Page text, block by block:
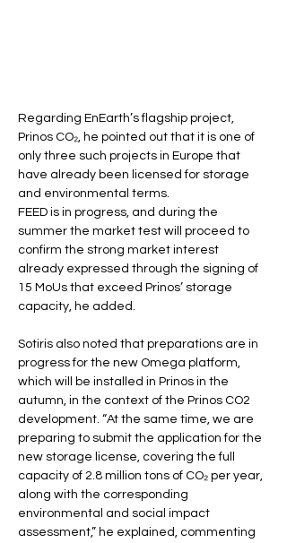
Regarding EnEarth’s flagship project,
Prinos CO₂, he pointed out that it is one of
only three such projects in Europe that
have already been licensed for storage
and environmental terms.
FEED is in progress, and during the
summer the market test will proceed to
confirm the strong market interest
already expressed through the signing of
15 MoUs that exceed Prinos’ storage
capacity, he added.
Sotiris also noted that preparations are in
progress for the new Omega platform,
which will be installed in Prinos in the
autumn, in the context of the Prinos CO2
development. “At the same time, we are
preparing to submit the application for the
new storage license, covering the full
capacity of 2.8 million tons of CO₂ per year,
along with the corresponding
environmental and social impact
assessment,” he explained, commenting